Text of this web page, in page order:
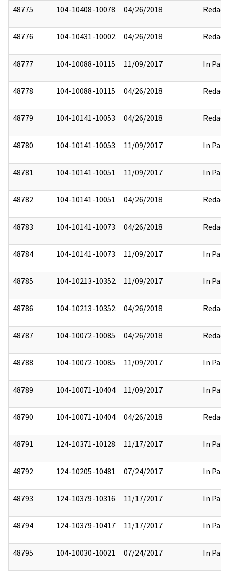
48775 104-10408-10078 04/26/2018 Redact
48776 104-10431-10002 04/26/2018 Redact
48777 104-10088-10115 11/09/2017 In Part
48778 104-10088-10115 04/26/2018 Redact
48779 104-10141-10053 04/26/2018 Redact
48780 104-10141-10053 11/09/2017 In Part
48781 104-10141-10051 11/09/2017 In Part
48782 104-10141-10051 04/26/2018 Redact
48783 104-10141-10073 04/26/2018 Redact
48784 104-10141-10073 11/09/2017 In Part
48785 104-10213-10352 11/09/2017 In Part
48786 104-10213-10352 04/26/2018 Redact
48787 104-10072-10085 04/26/2018 Redact
48788 104-10072-10085 11/09/2017 In Part
48789 104-10071-10404 11/09/2017 In Part
48790 104-10071-10404 04/26/2018 Redact
48791 124-10371-10128 11/17/2017 In Part
48792 124-10205-10481 07/24/2017 In Part
48793 124-10379-10316 11/17/2017 In Part
48794 124-10379-10417 11/17/2017 In Part
48795 104-10030-10021 07/24/2017 In Part